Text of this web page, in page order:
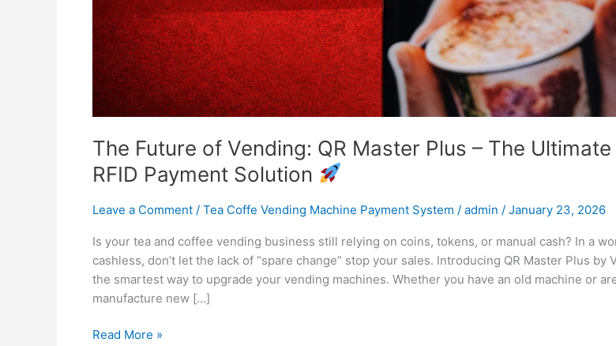
The Future of Vending: QR Master Plus – The Ultimate
RFID Payment Solution
Leave a Comment / Tea Coffe Vending Machine Payment System / admin / January 23, 2026
Is your tea and coffee vending business still relying on coins, tokens, or manual cash? In a
cashless, don’t let the lack of “spare change” stop your sales. Introducing QR Master Plus by
the smartest way to upgrade your vending machines. Whether you have an old machine or
manufacture new […]
Read More »